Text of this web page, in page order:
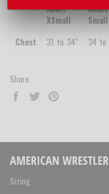
Adult
XSmall
Adult
Small
Chest
31 to 34" 34 to
Share
Share
Tweet
AMERICAN WRESTLER
Sizing